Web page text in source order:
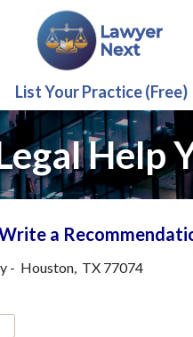
List Your Practice (Free)
Help
a
- Houston, TX 77074